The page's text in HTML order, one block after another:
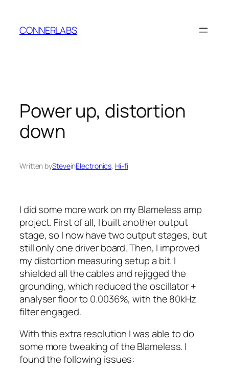
content
CONNERLABS
Power up, distortion
down
Written bySteveinElectronics, Hi-fi
I did some more work on my Blameless amp
project. First of all, I built another output
stage, so I now have two output stages, but
still only one driver board. Then, I improved
my distortion measuring setup a bit. I
shielded all the cables and rejigged the
grounding, which reduced the oscillator +
analyser floor to 0.0036%, with the 80kHz
filter engaged.
With this extra resolution I was able to do
some more tweaking of the Blameless. I
found the following issues: